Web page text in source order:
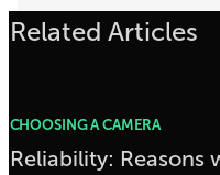
Related Articles
CHOOSING A CAMERA
Reliability: Reasons